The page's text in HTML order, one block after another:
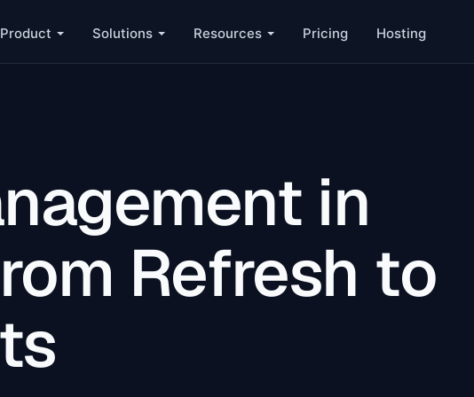
Product Solutions Resources Pricing Hosting
in
Refresh to